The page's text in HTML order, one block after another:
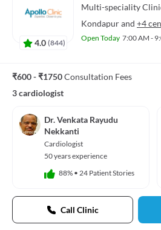
Chapters
descriptions off, selected
Subtitles
subtitles off , selected
Audio Track
, selected
Picture-in-Picture Fullscreen
Beginning of dialog window. Escape will
Color
Color
Transparency
4.0 (844)
Multi-speciality
Kondapurand +4
Open Today 7:00 AM -
₹600 - ₹1750Consultation Fees
3 cardiologist
Dr. Venkata Rayudu
Nekkanti
Cardiologist
50 years experience
88% • 24 Patient Stories
Call Clinic